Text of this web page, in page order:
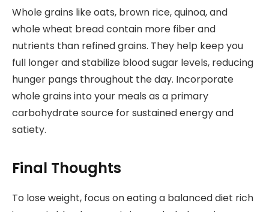
Whole grains like oats, brown rice, quinoa, and
whole wheat bread contain more fiber and
nutrients than refined grains. They help keep you
full longer and stabilize blood sugar levels, reducing
hunger pangs throughout the day. Incorporate
whole grains into your meals as a primary
carbohydrate source for sustained energy and
satiety.
Final Thoughts
To lose weight, focus on eating a balanced diet rich